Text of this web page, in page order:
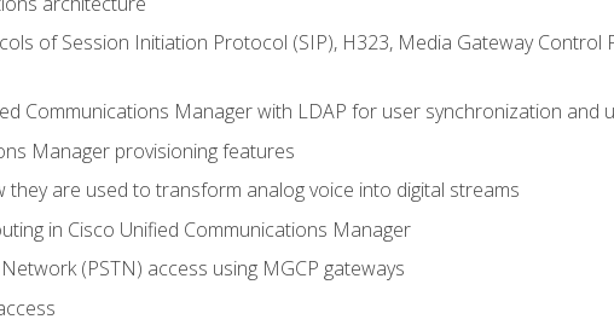
of Session Initiation Protocol (SIP), H323, Media Gateway Control
Communications Manager with LDAP for user synchronization and
Manager provisioning features
are used to transform analog voice into digital streams
in Cisco Unified Communications Manager
(PSTN) access using MGCP gateways